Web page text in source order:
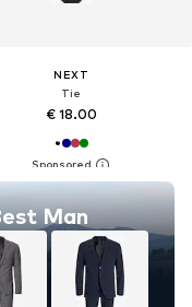
Man
NEXT
Tie
€ 18.00